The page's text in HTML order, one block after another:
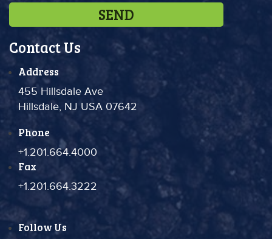
Contact Us
Address
455 Hillsdale Ave
Hillsdale, NJ USA 07642
Phone
+1.201.664.4000
Fax
+1.201.664.3222
Follow Us